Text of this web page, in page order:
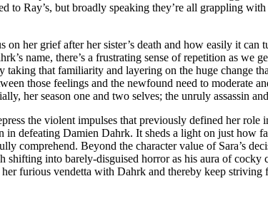
to Ray’s, but broadly speaking they’re all grappling
on her grief after her sister’s death and how easily it
name, there’s a frustrating sense of repetition as we
taking that familiarity and layering on the huge change
those feelings and the newfound need to moderate
her season one and two selves; the unruly assassin
the violent impulses that previously defined her role
defeating Damien Dahrk. It sheds a light on just how
comprehend. Beyond the character value of Sara’s
into barely-disguised horror as his aura of cocky
furious vendetta with Dahrk and thereby keep